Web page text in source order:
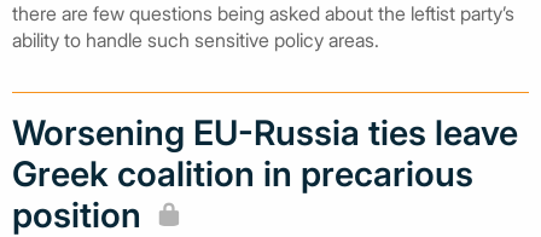
there are few questions being asked about the leftist party’s
ability to handle such sensitive policy areas.
Worsening EU-Russia ties leave
Greek coalition in precarious
position